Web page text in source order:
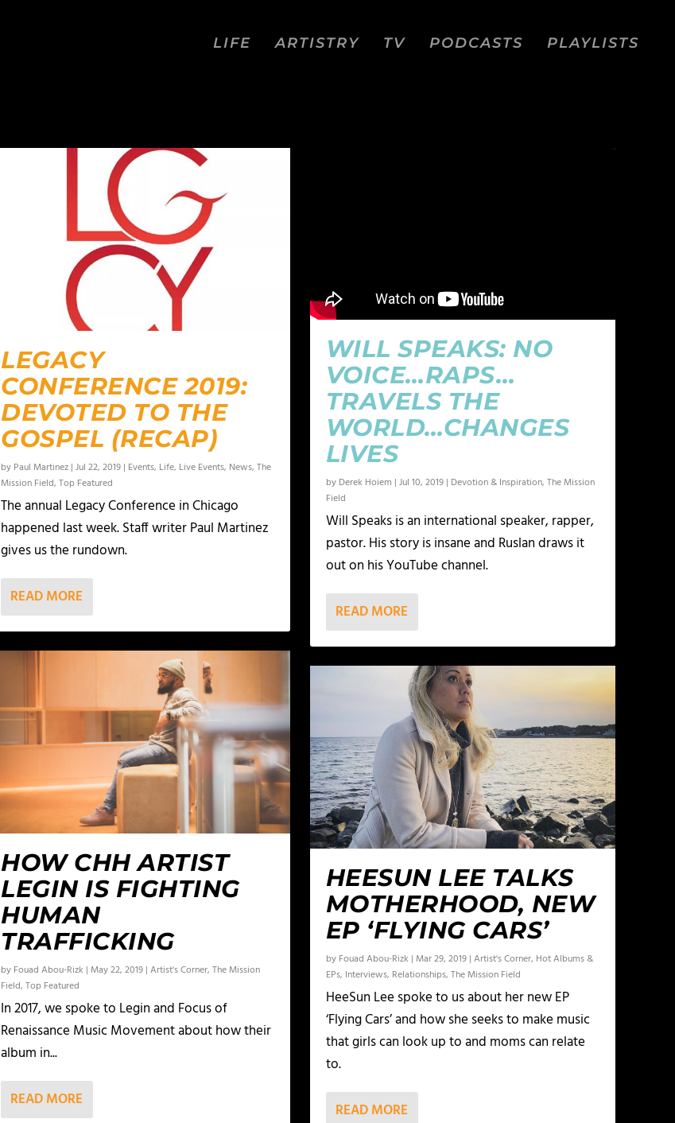
LIFE ARTISTRY TV PODCASTS PLAYLISTS
LEGACY
CONFERENCE 2019:
DEVOTED TO THE
GOSPEL (RECAP)
by Paul Martinez |Jul 22, 2019 | Events, Life, Live Events, News,The
Mission Field,Top Featured
The annual Legacy Conference in Chicago
happened last week. Staff writer Paul Martinez
gives us the rundown.
READ MORE
HOW CHH ARTIST
LEGIN IS FIGHTING
HUMAN
TRAFFICKING
by Fouad Abou-Rizk | May 22, 2019 |Artist's Corner,The Mission
Field,Top Featured
In 2017, we spoke to Legin and Focus of
Renaissance Music Movement about how their
album in...
READ MORE
WILL SPEAKS: NO
VOICE…RAPS…
TRAVELS THE
WORLD…CHANGES
LIVES
by Derek Hoiem | Jul 10, 2019| Devotion & Inspiration, The Mission
Field
Will Speaks is an international speaker, rapper,
pastor. His story is insane and Ruslan draws it
out on his YouTube channel.
READ MORE
HEESUN LEE TALKS
MOTHERHOOD, NEW
EP ‘FLYING CARS’
by Fouad Abou-Rizk | Mar 29, 2019| Artist's Corner, Hot Albums &
EPs, Interviews, Relationships, The Mission Field
HeeSun Lee spoke to us about her new EP
‘Flying Cars’ and how she seeks to make music
that girls can look up to and moms can relate
to.
READ MORE